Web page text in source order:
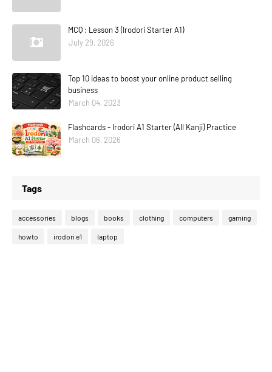
MCQ : Lesson 3 (Irodori Starter A1)
July 29, 2026
Top 10 ideas to boost your online product selling
business
March 04, 2023
Flashcards - Irodori A1 Starter (All Kanji) Practice
March 06, 2026
Tags
accessories blogs books clothing computers gaming
howto irodori e1 laptop